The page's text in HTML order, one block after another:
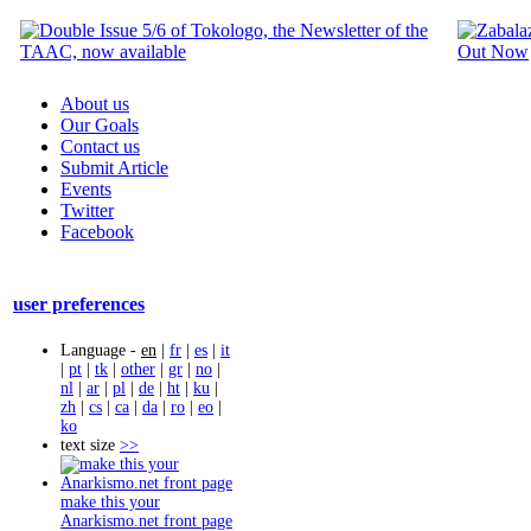
About us
Our Goals
Contact us
Submit Article
Events
Twitter
Facebook
user preferences
Language - en | fr | es | it
| pt | tk | other | gr | no |
nl | ar | pl | de | ht | ku |
zh | cs | ca | da | ro | eo |
ko
text size >>
make this your
Anarkismo.net front page